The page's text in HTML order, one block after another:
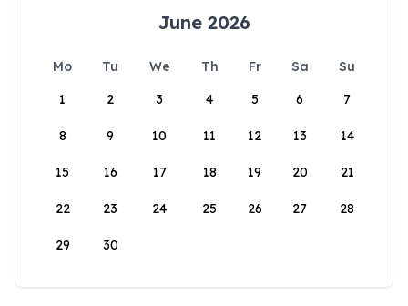
June 2026
Mo Tu We Th Fr Sa
Su
1
2 3 4 5 6 7
8 9 10 11 12 13 14
15 16 17 18 19 20 21
22 23 24 25 26 27 28
29 30